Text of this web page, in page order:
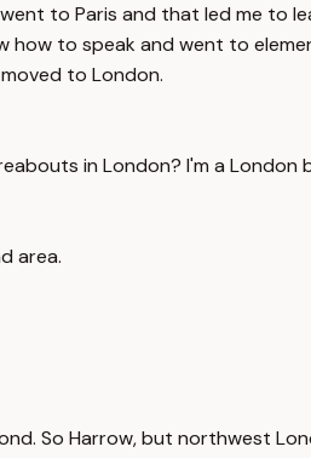
to Paris and that led me to
how to speak and went to
moved to London.
in London? I'm a London
area.
So Harrow, but northwest